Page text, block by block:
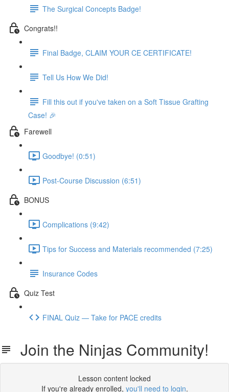
The Surgical Concepts Badge!
Congrats!!
Final Badge, CLAIM YOUR CE CERTIFICATE!
Tell Us How We Did!
Fill this out if you've taken on a Soft Tissue Grafting
Case! 🎉
Farewell
Goodbye! (0:51)
Post-Course Discussion (6:51)
BONUS
Complications (9:42)
Tips for Success and Materials recommended (7:25)
Insurance Codes
Quiz Test
FINAL Quiz — Take for PACE credits
Join the Ninjas Community!
Lesson content locked
If you're already enrolled, you'll need to login.